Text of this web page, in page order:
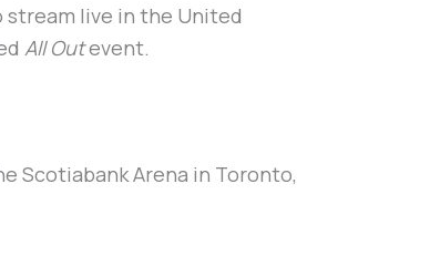
stream live in the United
All Outevent.
Scotiabank Arena in Toronto,